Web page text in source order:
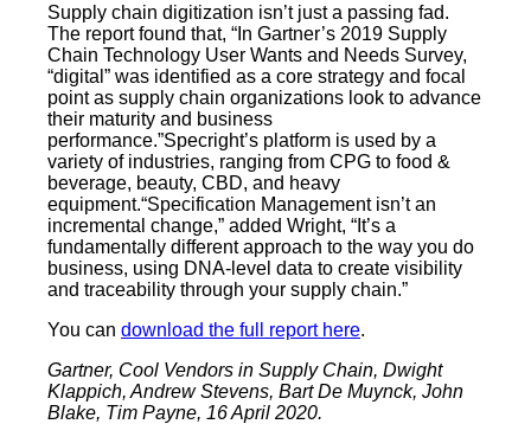
Supply chain digitization isn’t just a passing fad.
The report found that, “In Gartner’s 2019 Supply
Chain Technology User Wants and Needs Survey,
“digital” was identified as a core strategy and focal
point as supply chain organizations look to advance
their maturity and business
performance.”Specright’s platform is used by a
variety of industries, ranging from CPG to food &
beverage, beauty, CBD, and heavy
equipment.“Specification Management isn’t an
incremental change,” added Wright, “It’s a
fundamentally different approach to the way you do
business, using DNA-level data to create visibility
and traceability through your supply chain.”
You can download the full report here.
Gartner, Cool Vendors in Supply Chain, Dwight
Klappich, Andrew Stevens, Bart De Muynck, John
Blake, Tim Payne, 16 April 2020.